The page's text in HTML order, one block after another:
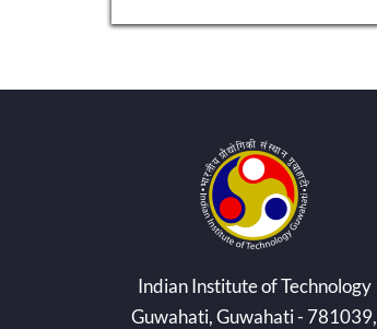
Indian Institute of Technology
Guwahati, Guwahati - 781039,